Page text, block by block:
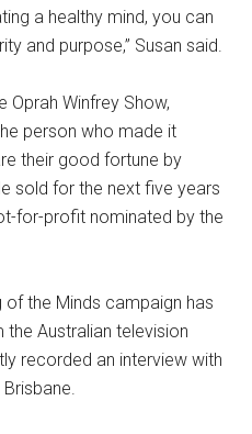
a healthy mind, you can
and purpose,” Susan said.
Oprah Winfrey Show,
person who made it
their good fortune by
sold for the next five years
for-profit nominated by the
of the Minds campaign has
Australian television
recorded an interview with
Brisbane.